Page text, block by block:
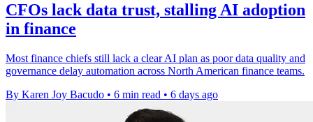
CFOs lack data trust, stalling AI adoption
in finance
Most finance chiefs still lack a clear AI plan as poor data quality and
governance delay automation across North American finance teams.
By Karen Joy Bacudo • 6 min read • 6 days ago